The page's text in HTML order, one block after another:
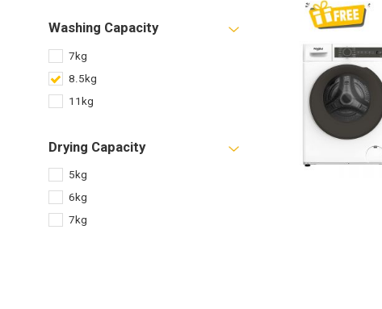
Washing Capacity
7kg
8.5kg
11kg
Drying Capacity
5kg
6kg
7kg